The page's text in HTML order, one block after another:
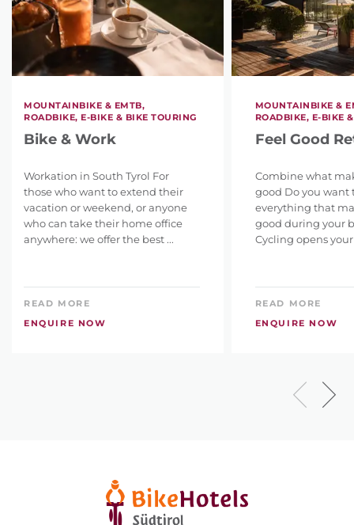
MOUNTAINBIKE & EMTB,
ROADBIKE, E-BIKE & BIKE TOURING
Bike & Work
Workation in South Tyrol For
those who want to extend their
vacation or weekend, or anyone
who can take their home office
anywhere: we offer the best ...
READ MORE
ENQUIRE NOW
MOUNTAINBIKE &
ROADBIKE, E-BIKE
Feel Good
Combine what
good Do you want
everything that
good during your
Cycling opens
READ MORE
ENQUIRE NOW